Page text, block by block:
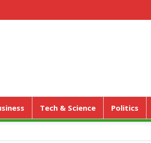
Tech & Science Politics